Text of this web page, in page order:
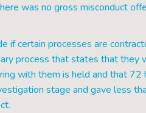
was no gross misconduct
if certain processes are
process that states that
with them is held and that 72
stage and gave less